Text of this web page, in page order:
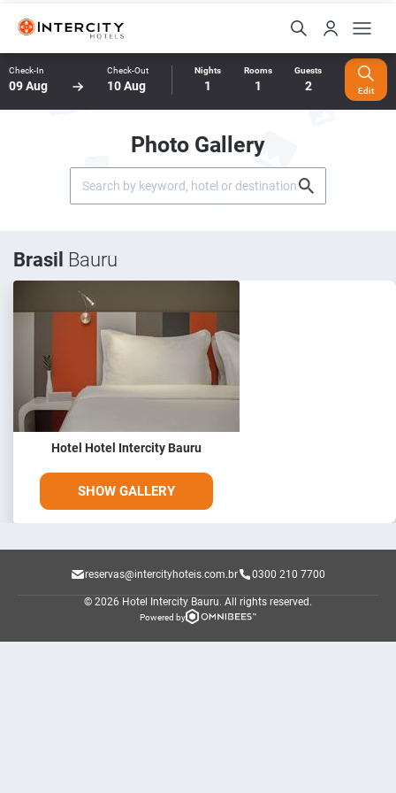
Check-In
09 Aug
Check-Out
10 Aug
Nights
1
Rooms
1
Guests
2 Edit
Photo Gallery
Brasil Bauru
Hotel Hotel Intercity Bauru
SHOW GALLERY
reservas@intercityhoteis.com.br 0300 210 7700
© 2026 Hotel Intercity Bauru. All rights reserved.
Powered by